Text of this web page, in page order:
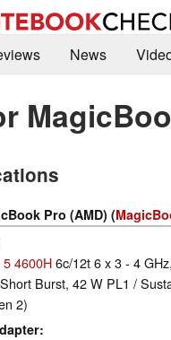
News
Pro (AMD) (
4600H6c/12t 6 x 3 - 4 GHz,
Burst, 42 W PL1 /
2)